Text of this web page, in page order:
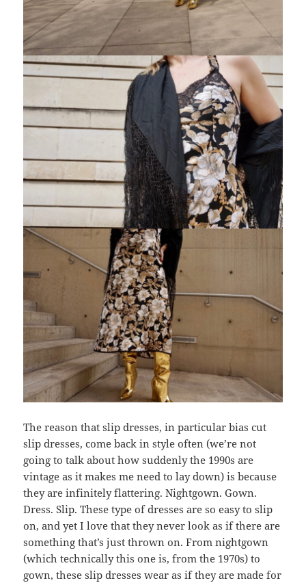
The reason that slip dresses, in particular bias cut
slip dresses, come back in style often (we’re not
going to talk about how suddenly the 1990s are
vintage as it makes me need to lay down) is because
they are infinitely flattering. Nightgown. Gown.
Dress. Slip. These type of dresses are so easy to slip
on, and yet I love that they never look as if there are
something that’s just thrown on. From nightgown
(which technically this one is, from the 1970s) to
gown, these slip dresses wear as if they are made for